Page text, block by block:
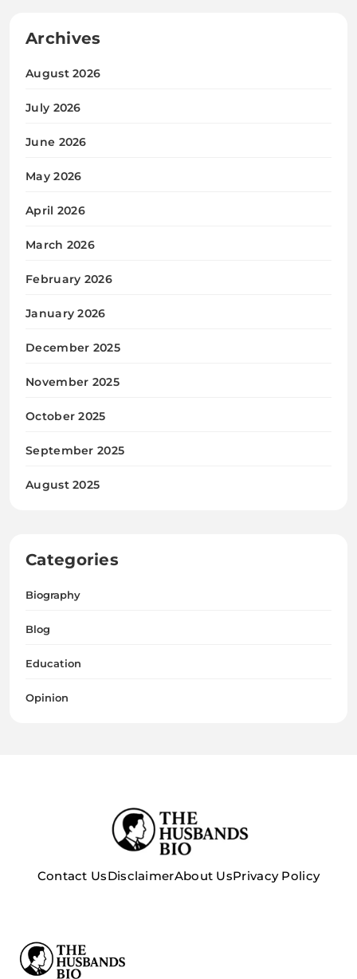
Archives
August 2026
July 2026
June 2026
May 2026
April 2026
March 2026
February 2026
January 2026
December 2025
November 2025
October 2025
September 2025
August 2025
Categories
Biography
Blog
Education
Opinion
Contact UsDisclaimerAbout UsPrivacy Policy